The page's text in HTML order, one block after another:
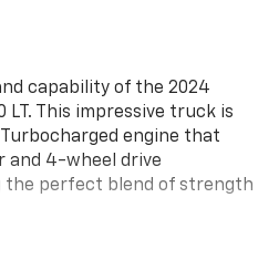
capability of the 2024
LT. This impressive truck is
engine that
and 4-wheel drive
the perfect blend of strength